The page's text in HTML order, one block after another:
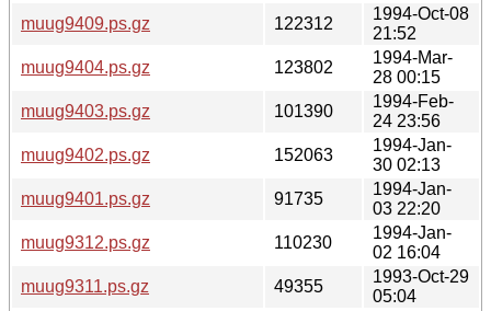
muug9409.ps.gz
122312
1994-Oct-08
21:52
muug9404.ps.gz
123802
1994-Mar-
28 00:15
muug9403.ps.gz
101390
1994-Feb-
24 23:56
muug9402.ps.gz
152063
1994-Jan-
30 02:13
muug9401.ps.gz
91735
1994-Jan-
03 22:20
muug9312.ps.gz
110230
1994-Jan-
02 16:04
muug9311.ps.gz
49355
1993-Oct-29
05:04